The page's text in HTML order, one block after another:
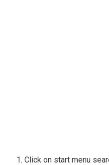
Click on start menu